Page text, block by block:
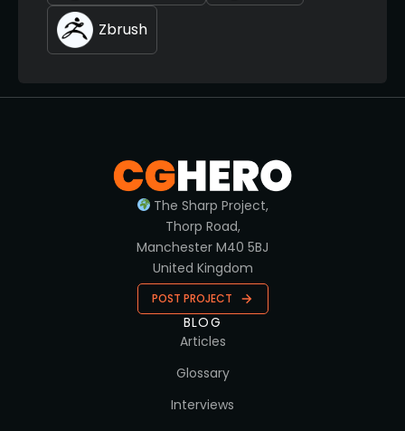
Zbrush
The Sharp Project,
Thorp Road,
Manchester M40 5BJ
United Kingdom
POST PROJECT
BLOG
Articles
Glossary
Interviews